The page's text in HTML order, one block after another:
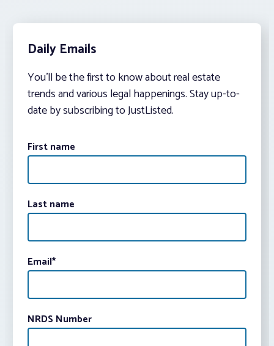
Daily Emails
You’ll be the first to know about real estate
trends and various legal happenings. Stay up-to-
date by subscribing to JustListed.
First name
Last name
Email*
NRDS Number